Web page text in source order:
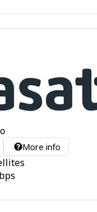
More info